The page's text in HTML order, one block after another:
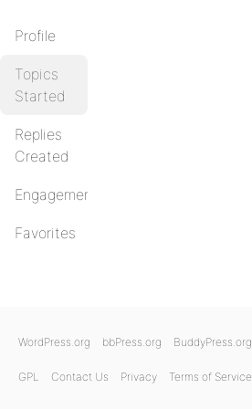
Profile
Topics
Started
Replies
Created
Engagements
Favorites
WordPress.org bbPress.org BuddyPress.org
GPL Contact Us Privacy Terms of Service